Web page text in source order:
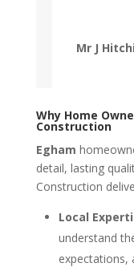
Mr J
Why Home
Construction
Egham
detail, lasting
Construction
Local
understand
expectations,